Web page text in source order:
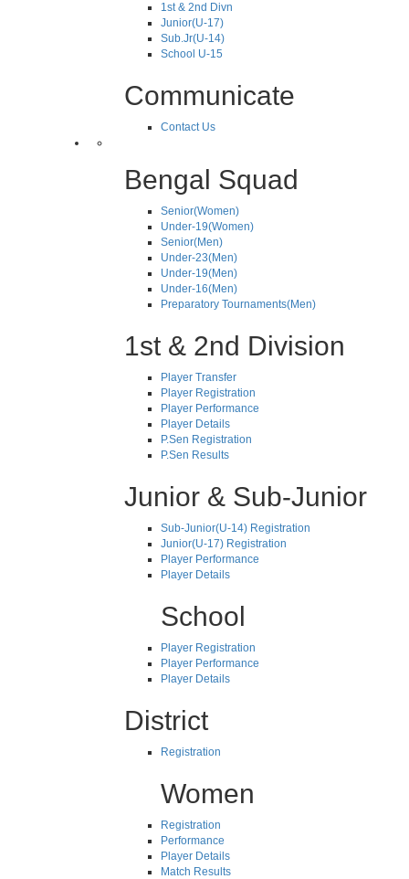
1st & 2nd Divn
Junior(U-17)
Sub.Jr(U-14)
School U-15
Communicate
Contact Us
Bengal Squad
Senior(Women)
Under-19(Women)
Senior(Men)
Under-23(Men)
Under-19(Men)
Under-16(Men)
Preparatory Tournaments(Men)
1st & 2nd Division
Player Transfer
Player Registration
Player Performance
Player Details
P.Sen Registration
P.Sen Results
Junior & Sub-Junior
Sub-Junior(U-14) Registration
Junior(U-17) Registration
Player Performance
Player Details
School
Player Registration
Player Performance
Player Details
District
Registration
Women
Registration
Performance
Player Details
Match Results